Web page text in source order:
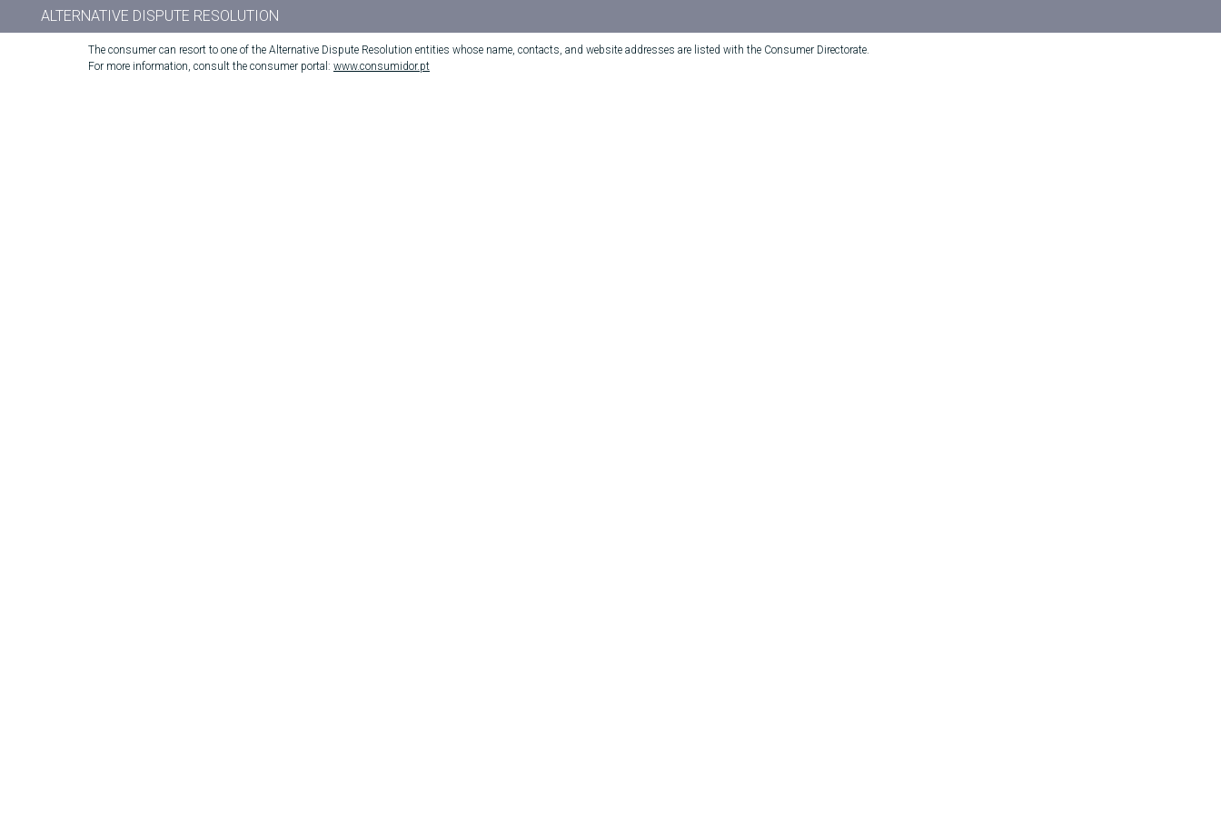
ALTERNATIVE DISPUTE RESOLUTION
The consumer can resort to one of the Alternative Dispute Resolution entities whose name, contacts, and website addresses are listed with the Consumer Directorate.
For more information, consult the consumer portal: www.consumidor.pt